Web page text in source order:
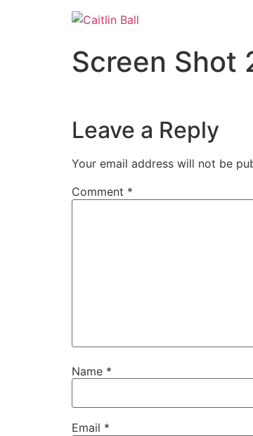
Screen Shot
Leave a Reply
Your email address will not be
Comment *
Name *
Email *